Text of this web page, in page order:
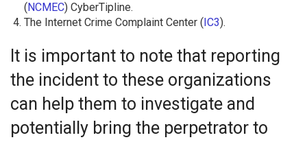
( NCMEC) CyberTipline.
The Internet Crime Complaint Center ( IC3).
It is important to note that reporting
the incident to these organizations
can help them to investigate and
potentially bring the perpetrator to